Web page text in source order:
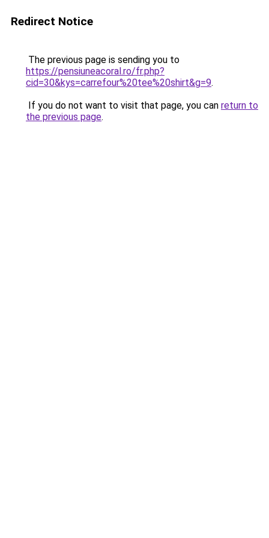
Redirect Notice
The previous page is sending you to
https://pensiuneacoral.ro/fr.php?
cid=30&kys=carrefour%20tee%20shirt&g=9.
If you do not want to visit that page, you can return to
the previous page.